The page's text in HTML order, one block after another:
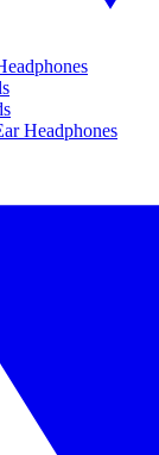
Headphones